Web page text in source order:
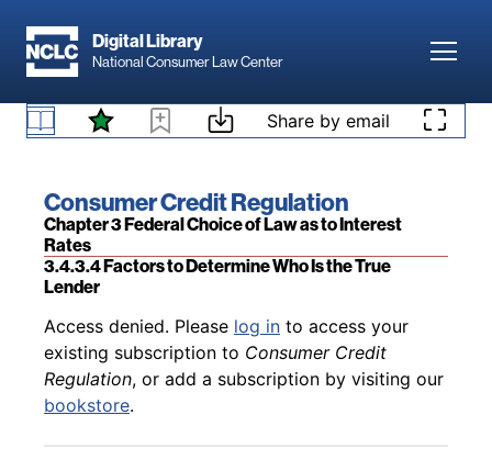
Digital Library
National Consumer Law Center
Skip to content Share by email
Book title:
Consumer Credit Regulation
Section:
Chapter 3 Federal Choice of Law as to Interest
Rates
3.4.3.3 Is the True Lender Doctrine Preempted by
Back to table of contents
Access denied. Please
existing subscription toConsumer Credit
Regulation, or add a subscription by visiting our
3.4.3.4 Factors to Determine Who Is the True
Lender
Back to table of contents
Access denied. Please log in to access your
existing subscription to Consumer Credit
Regulation, or add a subscription by visiting our
bookstore.